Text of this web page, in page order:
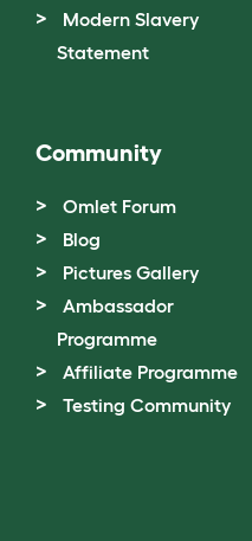
Modern Slavery
Statement
Community
Omlet Forum
Blog
Pictures Gallery
Ambassador
Programme
Affiliate Programme
Testing Community